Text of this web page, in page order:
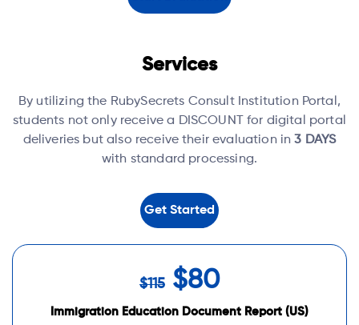
Services
By utilizing the RubySecrets Consult Institution Portal,
students not only receive a DISCOUNT for digital portal
deliveries but also receive their evaluation in3 DAYS
with standard processing.
Get Started
$115 $80
Immigration Education Document Report (US)